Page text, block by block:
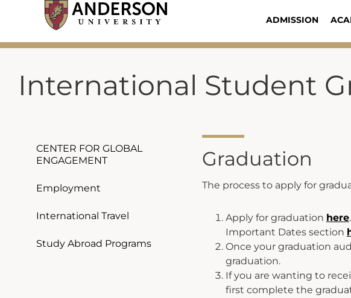
content
ADMISSION
International Student
CENTER FOR GLOBAL
ENGAGEMENT
Employment
International Travel
Study Abroad Programs
Graduation
The process to apply for
Apply for graduation here
Important Dates section
Once your graduation
graduation.
If you are wanting to
first complete the